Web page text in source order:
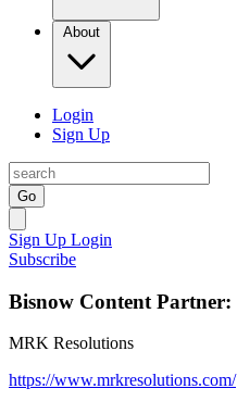
About
Login
Sign Up
Go
Sign Up Login
Subscribe
Bisnow Content Partner:
MRK Resolutions
https://www.mrkresolutions.com/